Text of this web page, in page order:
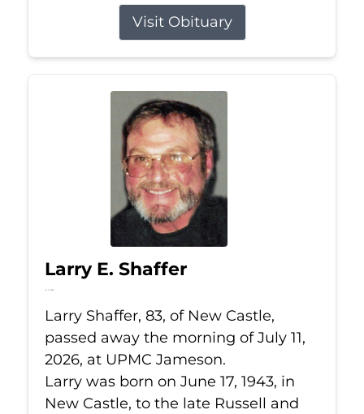
Visit Obituary
Larry E. Shaffer
Jul 11, 2026
Larry Shaffer, 83, of New Castle,
passed away the morning of July 11,
2026, at UPMC Jameson.
Larry was born on June 17, 1943, in
New Castle, to the late Russell and